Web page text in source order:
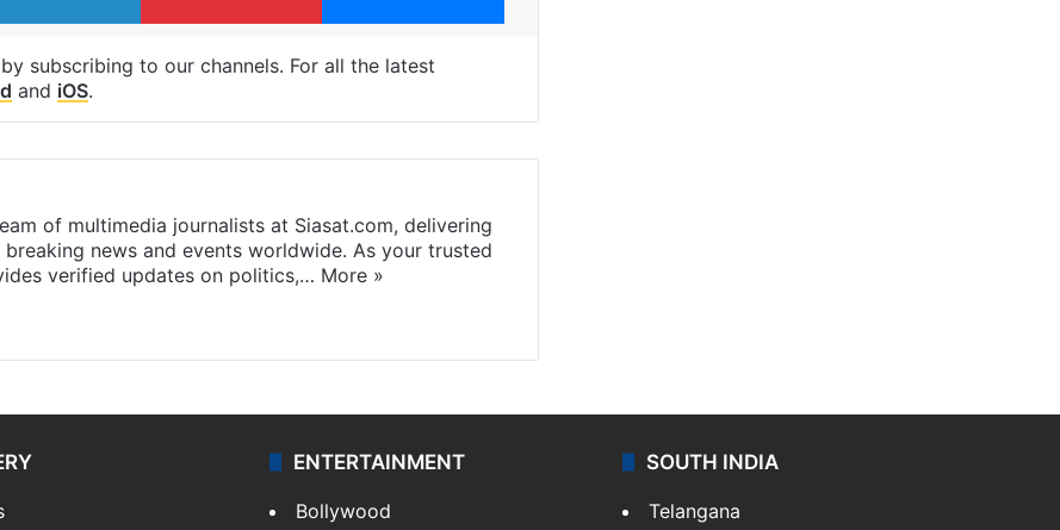
by subscribing to our channels. For all the latest
and iOS.
of multimedia journalists at Siasat.com, delivering
news and events worldwide. As your trusted
verified updates on politics,… More »
ENTERTAINMENT
Bollywood
SOUTH INDIA
Telangana